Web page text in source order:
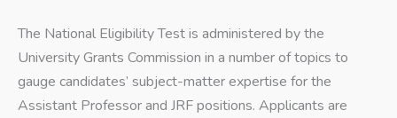
The National Eligibility Test is administered by the
University Grants Commission in a number of topics to
gauge candidates’ subject-matter expertise for the
Assistant Professor and JRF positions. Applicants are